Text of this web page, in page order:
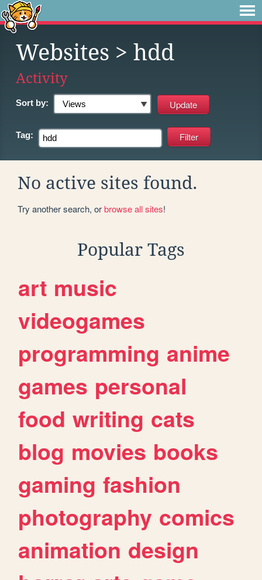
Websites > hdd
Activity
Sort by:
Tag:
No active sites found.
Try another search, orbrowse all sites!
Popular Tags
art music
videogames
programming anime
games personal
food writing cats
blog movies books
gaming fashion
photography comics
animation design